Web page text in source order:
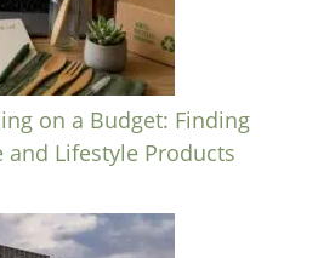
on a Budget: Finding
and Lifestyle Products